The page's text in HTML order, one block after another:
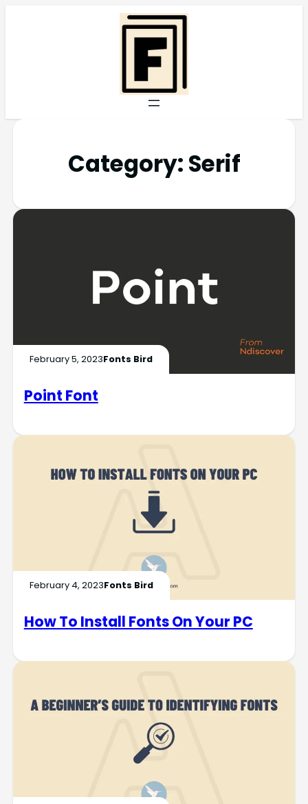
Category: Serif
February 5, 2023Fonts Bird
Point Font
February 4, 2023Fonts Bird
How To Install Fonts On Your PC